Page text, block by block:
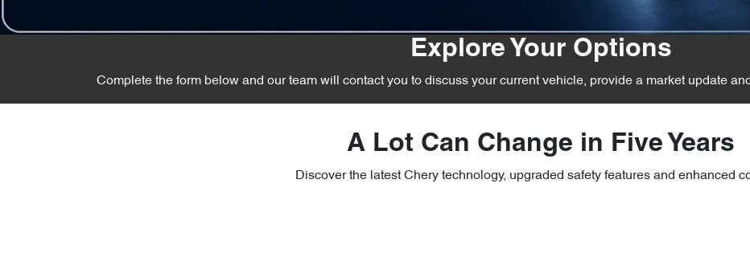
Explore Your Options
Complete the form below and our team will contact you to discuss your current vehicle, provide a market update
A Lot Can Change in Five Years
Discover the latest Chery technology, upgraded safety features and enhanced